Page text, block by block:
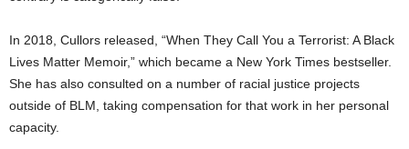
In 2018, Cullors released, “When They Call You a Terrorist: A Black
Lives Matter Memoir,” which became a New York Times bestseller.
She has also consulted on a number of racial justice projects
outside of BLM, taking compensation for that work in her personal
capacity.